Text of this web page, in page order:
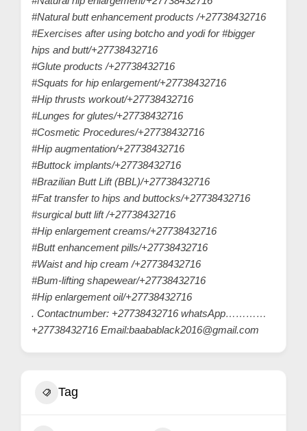
#Natural butt enhancement products /+27738432716
#Exercises after using botcho and yodi for #bigger
hips and butt/+27738432716
#Glute products /+27738432716
#Squats for hip enlargement/+27738432716
#Hip thrusts workout/+27738432716
#Lunges for glutes/+27738432716
#Cosmetic Procedures/+27738432716
#Hip augmentation/+27738432716
#Buttock implants/+27738432716
#Brazilian Butt Lift (BBL)/+27738432716
#Fat transfer to hips and buttocks/+27738432716
#surgical butt lift /+27738432716
#Hip enlargement creams/+27738432716
#Butt enhancement pills/+27738432716
#Waist and hip cream /+27738432716
#Bum-lifting shapewear/+27738432716
#Hip enlargement oil/+27738432716
. Contactnumber: +27738432716 whatsApp…………
+27738432716 Email:baabablack2016@gmail.com
Tag